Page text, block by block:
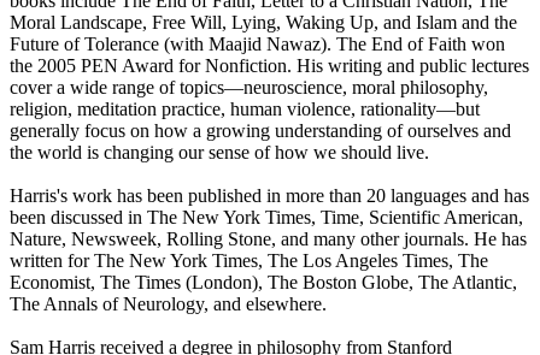
Moral Landscape, Free Will, Lying, Waking Up, and Islam and the
Future of Tolerance (with Maajid Nawaz). The End of Faith won
the 2005 PEN Award for Nonfiction. His writing and public lectures
cover a wide range of topics—neuroscience, moral philosophy,
religion, meditation practice, human violence, rationality—but
generally focus on how a growing understanding of ourselves and
the world is changing our sense of how we should live.
Harris's work has been published in more than 20 languages and has
been discussed in The New York Times, Time, Scientific American,
Nature, Newsweek, Rolling Stone, and many other journals. He has
written for The New York Times, The Los Angeles Times, The
Economist, The Times (London), The Boston Globe, The Atlantic,
The Annals of Neurology, and elsewhere.
Sam Harris received a degree in philosophy from Stanford